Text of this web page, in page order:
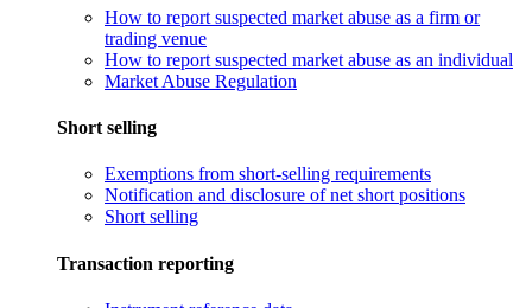
How to report suspected market abuse as a firm or
trading venue
How to report suspected market abuse as an individual
Market Abuse Regulation
Short selling
Exemptions from short-selling requirements
Notification and disclosure of net short positions
Short selling
Transaction reporting